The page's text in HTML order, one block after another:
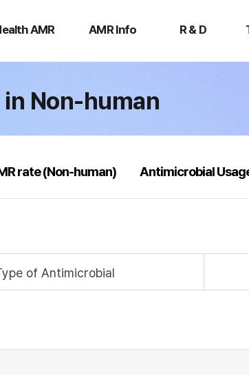
AMR AMR Info R & D
in Non-human
rate (Non-human) Antimicrobial
of Antimicrobial